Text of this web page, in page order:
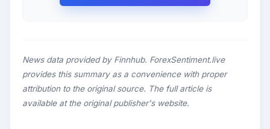
News data provided by Finnhub. ForexSentiment.live
provides this summary as a convenience with proper
attribution to the original source. The full article is
available at the original publisher's website.